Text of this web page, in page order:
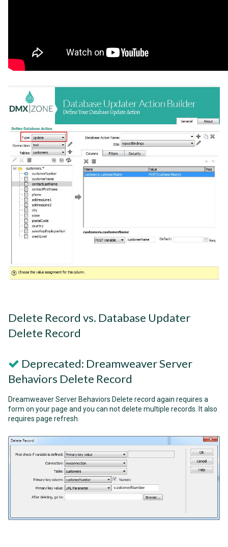
Delete Record vs. Database Updater
Delete Record
Deprecated: Dreamweaver Server
Behaviors Delete Record
Dreamweaver Server Behaviors Delete record again requires a
form on your page and you can not delete multiple records. It also
requires page refresh.